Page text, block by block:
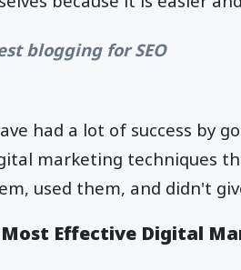
blogging for SEO
had a lot of success by
marketing techniques
used them, and didn't
Effective Digital